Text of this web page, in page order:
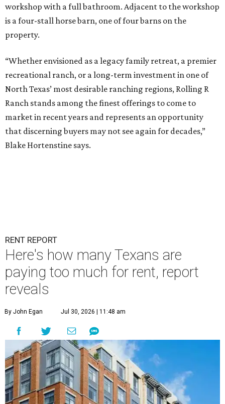
workshop with a full bathroom. Adjacent to the workshop
is a four-stall horse barn, one of four barns on the
property.
“Whether envisioned as a legacy family retreat, a premier
recreational ranch, or a long-term investment in one of
North Texas’ most desirable ranching regions, Rolling R
Ranch stands among the finest offerings to come to
market in recent years and represents an opportunity
that discerning buyers may not see again for decades,”
Blake Hortenstine says.
RENT REPORT
Here's how many Texans are
paying too much for rent, report
reveals
By John Egan Jul 30, 2026 | 11:48 am